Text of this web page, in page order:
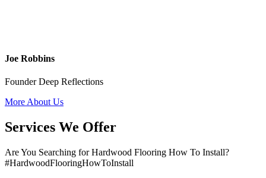
Joe Robbins
Founder Deep Reflections
More About Us
Services We Offer
Are You Searching for Hardwood Flooring How To Install?
#HardwoodFlooringHowToInstall